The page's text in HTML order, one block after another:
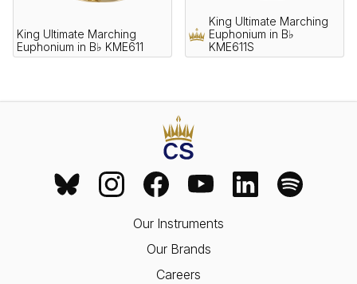
King Ultimate Marching
Euphonium in B♭ KME611
King Ultimate Marching
Euphonium in B♭
KME611S
Our Instruments
Our Brands
Careers